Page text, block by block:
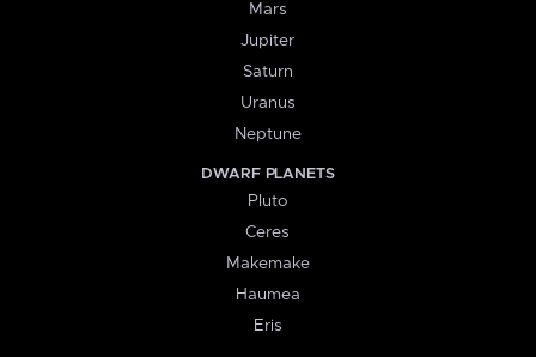
Mars
Jupiter
Saturn
Uranus
Neptune
DWARF PLANETS
Pluto
Ceres
Makemake
Haumea
Eris